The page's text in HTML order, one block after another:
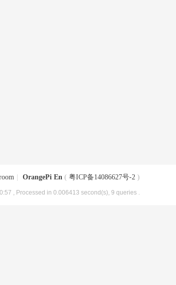
OrangePi En ( 粤ICP备14086627号-2 )
, Processed in 0.006413 second(s), 9 queries .